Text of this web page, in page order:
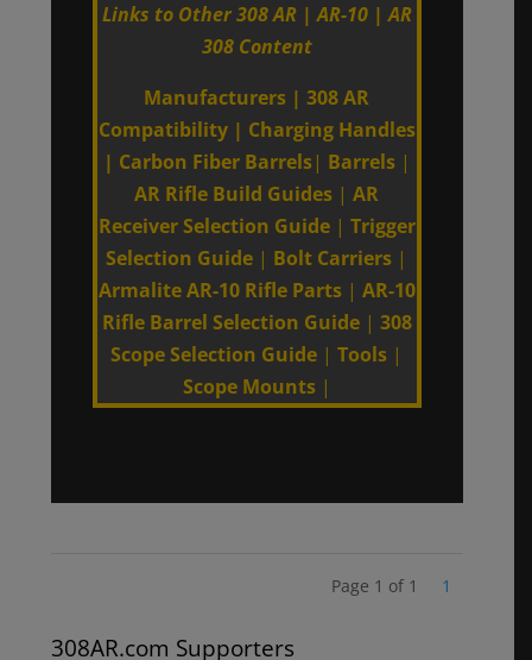
Links to Other 308 AR | AR-10 | AR
308 Content
Manufacturers |308 AR
Compatibility| Charging Handles
| Carbon Fiber Barrels| Barrels|
AR Rifle Build Guides |AR
Receiver Selection Guide| Trigger
Selection Guide | Bolt Carriers |
Armalite AR-10 Rifle Parts| AR-10
Rifle Barrel Selection Guide| 308
Scope Selection Guide |Tools |
Scope Mounts|
Page 1 of 1 1
308AR.com Supporters